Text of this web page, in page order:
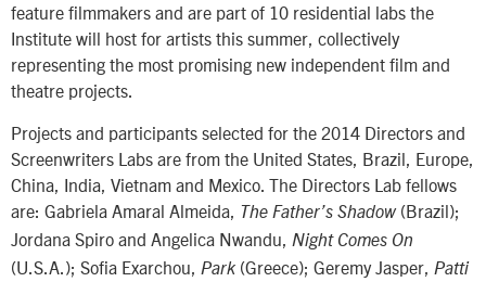
feature filmmakers and are part of 10 residential labs the
Institute will host for artists this summer, collectively
representing the most promising new independent film and
theatre projects.
Projects and participants selected for the 2014 Directors and
Screenwriters Labs are from the United States, Brazil, Europe,
China, India, Vietnam and Mexico. The Directors Lab fellows
are: Gabriela Amaral Almeida,
The Father’s Shadow (Brazil);
Jordana Spiro and Angelica Nwandu,
Night Comes On
(U.S.A.); Sofia Exarchou, Park (Greece); Geremy Jasper,
Patti